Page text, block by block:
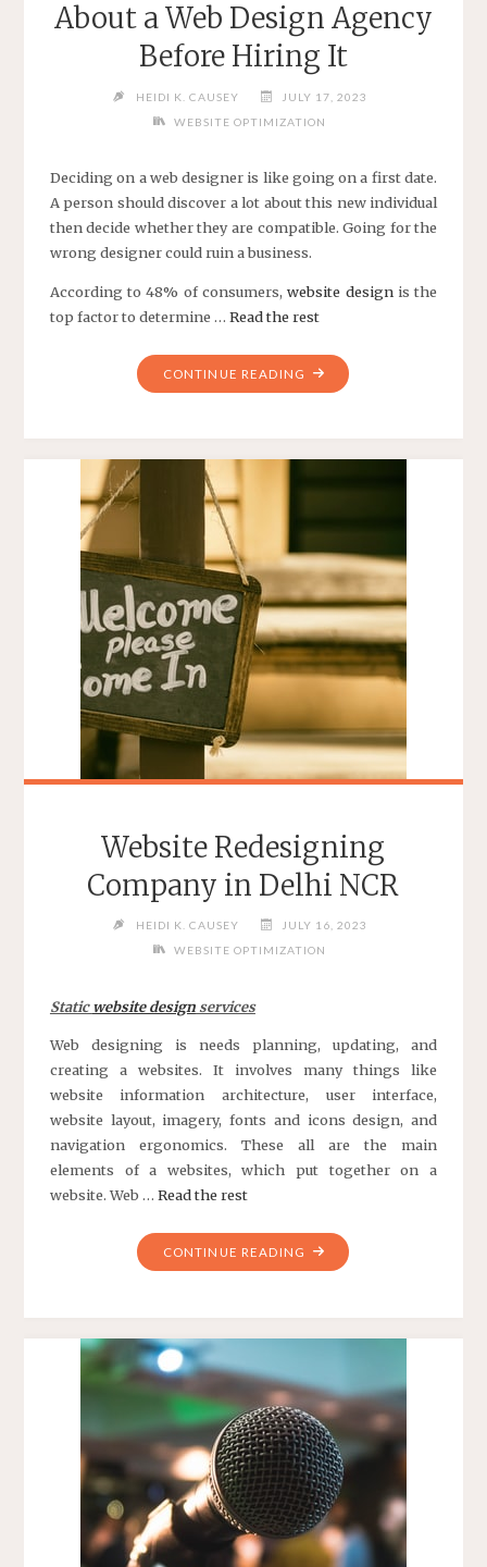
About a Web Design Agency
Before Hiring It
HEIDI K. CAUSEY
JULY 17, 2023
WEBSITE OPTIMIZATION
Deciding on a web designer is like going on a first date.
A person should discover a lot about this new individual
then decide whether they are compatible. Going for the
wrong designer could ruin a business.
According to 48% of consumers,website designis the
top factor to determine … Read the rest
CONTINUE READING "5
THINGS
DESIGN
AGENCY
BEFORE
HIRING
IT"
Website Redesigning
Company in Delhi NCR
HEIDI K. CAUSEY
JULY 16, 2023
WEBSITE OPTIMIZATION
Staticwebsite designservices
Web designing is needs planning, updating, and
creating a websites. It involves many things like
website information architecture, user interface,
website layout, imagery, fonts and icons design, and
navigation ergonomics. These all are the main
elements of a websites, which put together on a
website. Web … Read the rest
CONTINUE READING "WEBSITE